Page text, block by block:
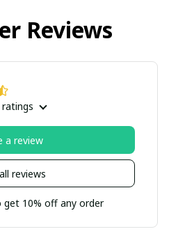
Reviews
reviews
a review
10% off any order